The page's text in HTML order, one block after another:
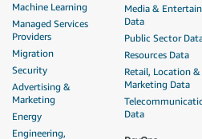
Machine Learning
Managed Services
Providers
Migration
Security
Advertising &
Marketing
Energy
Engineering,
Media &
Data
Public Sector
Resources Data
Retail, Location &
Marketing Data
Data